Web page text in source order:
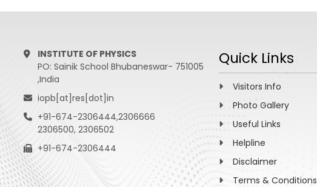
INSTITUTE OF PHYSICS
PO: Sainik School Bhubaneswar- 751005
,India
iopb[at]res[dot]in
+91-674-2306444,2306666
2306500, 2306502
+91-674-2306444
Quick Links
Visitors Info
Photo Gallery
Useful Links
Helpline
Disclaimer
Terms & Conditions